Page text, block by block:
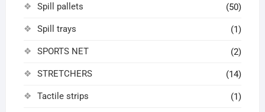
Spill pallets (50)
Spill trays (1)
SPORTS NET (2)
STRETCHERS (14)
Tactile strips (1)